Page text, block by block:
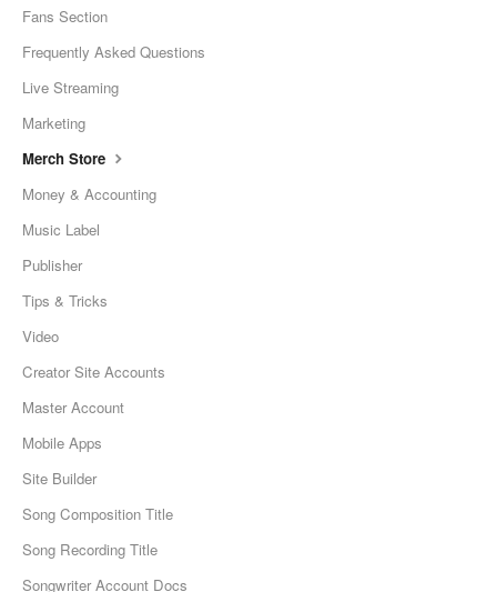
Fans Section
Frequently Asked Questions
Live Streaming
Marketing
Merch Store
Money & Accounting
Music Label
Publisher
Tips & Tricks
Video
Creator Site Accounts
Master Account
Mobile Apps
Site Builder
Song Composition Title
Song Recording Title
Songwriter Account Docs